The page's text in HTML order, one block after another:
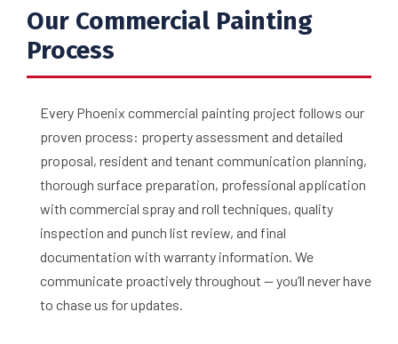
Our Commercial Painting
Process
Every Phoenix commercial painting project follows our
proven process: property assessment and detailed
proposal, resident and tenant communication planning,
thorough surface preparation, professional application
with commercial spray and roll techniques, quality
inspection and punch list review, and final
documentation with warranty information. We
communicate proactively throughout — you’ll never have
to chase us for updates.